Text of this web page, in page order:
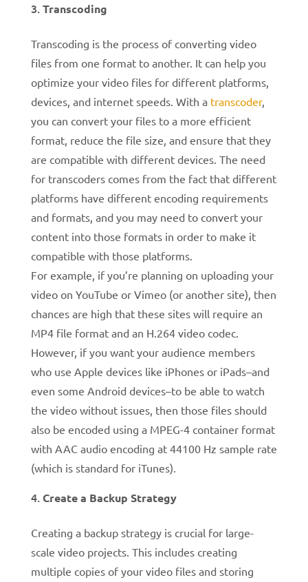
Transcoding
Transcoding is the process of converting video
files from one format to another. It can help you
optimize your video files for different platforms,
devices, and internet speeds. With atranscoder,
you can convert your files to a more efficient
format, reduce the file size, and ensure that they
are compatible with different devices. The need
for transcoders comes from the fact that different
platforms have different encoding requirements
and formats, and you may need to convert your
content into those formats in order to make it
compatible with those platforms.
For example, if you’re planning on uploading your
video on YouTube or Vimeo (or another site), then
chances are high that these sites will require an
MP4 file format and an H.264 video codec.
However, if you want your audience members
who use Apple devices like iPhones or iPads–and
even some Android devices–to be able to watch
the video without issues, then those files should
also be encoded using a MPEG-4 container format
with AAC audio encoding at 44100 Hz sample rate
(which is standard for iTunes).
Create a Backup Strategy
Creating a backup strategy is crucial for large-
scale video projects. This includes creating
multiple copies of your video files and storing